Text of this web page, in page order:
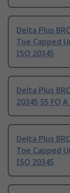
Delta Plus
Toe Capped
ISO 20345
Delta Plus
20345 S5 FO A
Delta Plus
Toe Capped
ISO 20345